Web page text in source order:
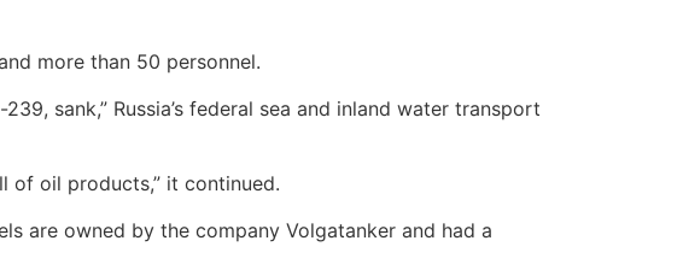
more than 50 personnel.
sank,” Russia’s federal sea and inland water transport
of oil products,” it continued.
are owned by the company Volgatanker and had a